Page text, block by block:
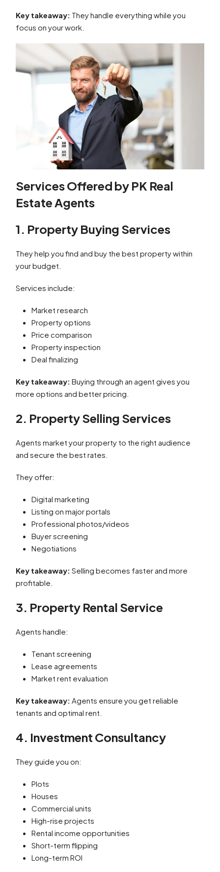
Key takeaway: They handle everything while you
focus on your work.
Services Offered by PK Real
Estate Agents
1. Property Buying Services
They help you find and buy the best property within
your budget.
Services include:
Market research
Property options
Price comparison
Property inspection
Deal finalizing
Key takeaway: Buying through an agent gives you
more options and better pricing.
2. Property Selling Services
Agents market your property to the right audience
and secure the best rates.
They offer:
Digital marketing
Listing on major portals
Professional photos/videos
Buyer screening
Negotiations
Key takeaway: Selling becomes faster and more
profitable.
3. Property Rental Service
Agents handle:
Tenant screening
Lease agreements
Market rent evaluation
Key takeaway: Agents ensure you get reliable
tenants and optimal rent.
4. Investment Consultancy
They guide you on:
Plots
Houses
Commercial units
High-rise projects
Rental income opportunities
Short-term flipping
Long-term ROI